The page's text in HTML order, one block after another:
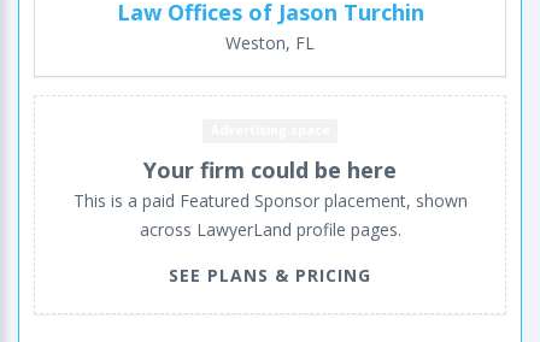
Law Offices of Jason Turchin
Weston, FL
Your firm could be here
This is a paid Featured Sponsor placement, shown
across LawyerLand profile pages.
SEE PLANS & PRICING